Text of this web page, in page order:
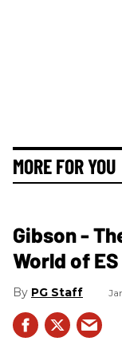
MORE FOR YOU
Gibson -
World of
PG Staff